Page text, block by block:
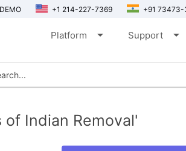
+1 214-227-7369 +91
Platform arrow_drop_down Support arrow_drop_down
Indian Removal'